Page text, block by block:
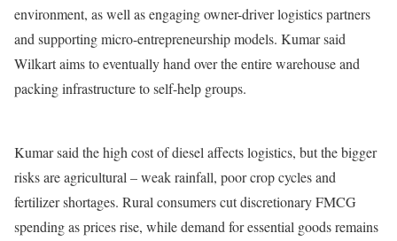
environment, as well as engaging owner-driver logistics partners
and supporting micro-entrepreneurship models. Kumar said
Wilkart aims to eventually hand over the entire warehouse and
packing infrastructure to self-help groups.
Kumar said the high cost of diesel affects logistics, but the bigger
risks are agricultural – weak rainfall, poor crop cycles and
fertilizer shortages. Rural consumers cut discretionary FMCG
spending as prices rise, while demand for essential goods remains